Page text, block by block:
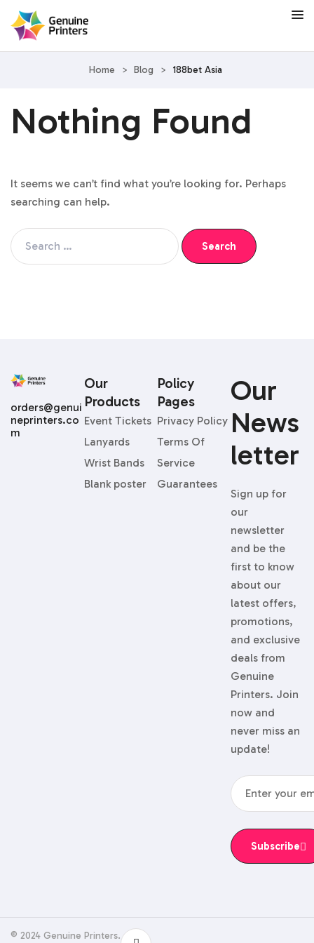
Home > Blog > 188bet Asia
Nothing Found
It seems we can’t find what you’re looking for. Perhaps
searching can help.
Our
News
Letter
Sign up for
our
newsletter
and be the
first to know
about our
latest offers,
promotions,
and exclusive
deals from
Genuine
Printers. Join
now and
never miss an
update!
Subscribe
Our
Products
Event Tickets
Lanyards
Wrist Bands
Blank poster
Policy
Pages
Privacy Policy
Terms Of
Service
Guarantees
orders@genui
neprinters.co
m
© 2024 Genuine Printers.